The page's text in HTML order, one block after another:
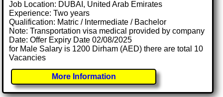
Job Location: DUBAI, United Arab Emirates
Experience: Two years
Qualification: Matric / Intermediate / Bachelor
Note: Transportation visa medical provided by company
Date: Offer Expiry Date 02/08/2025
for Male Salary is 1200 Dirham (AED) there are total 10
Vacancies
More Information